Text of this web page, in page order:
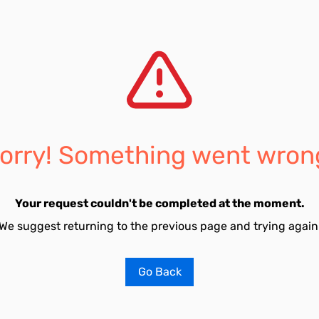
Something went
Your request couldn't be completed at the moment.
suggest returning to the previous page and trying
Go Back